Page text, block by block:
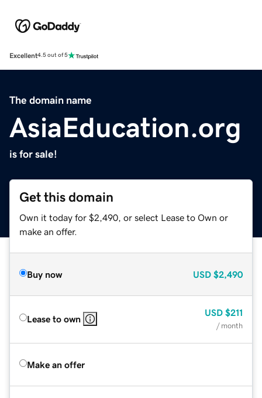
Excellent4.5 out of 5
The domain name
AsiaEducation.org
is for sale!
Get this domain
Own it today for $2,490, or select Lease to Own or
make an offer.
Buy now USD $2,490
Lease to own
USD $211
/ month
Make an offer